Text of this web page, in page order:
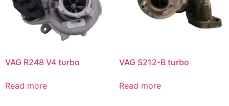
VAG R248 V4 turbo
Read more
VAG S212-B turbo
Read more